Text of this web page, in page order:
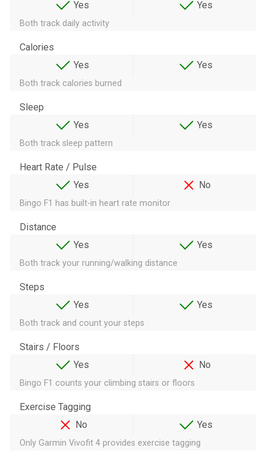
Yes
Yes
Both track daily activity
Calories
Yes
Yes
Both track calories burned
Sleep
Yes
Yes
Both track sleep pattern
Heart Rate / Pulse
Yes
No
Bingo F1 has built-in heart rate monitor
Distance
Yes
Yes
Both track your running/walking distance
Steps
Yes
Yes
Both track and count your steps
Stairs / Floors
Yes
No
Bingo F1 counts your climbing stairs or floors
Exercise Tagging
No
Yes
Only Garmin Vivofit 4 provides exercise tagging